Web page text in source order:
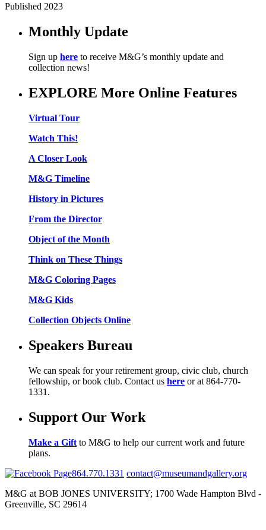
Published 2023
Monthly Update
Sign up here to receive M&G’s monthly update and
collection news!
EXPLORE More Online Features
Virtual Tour
Watch This!
A Closer Look
M&G Timeline
History in Pictures
From the Director
Object of the Month
Think on These Things
M&G Coloring Pages
M&G Kids
Collection Objects Online
Speakers Bureau
We can speak for your retirement group, civic club, church
fellowship, or book club. Contact us here or at 864-770-
1331.
Support Our Work
Make a Gift to M&G to help our current work and future
plans.
864.770.1331 contact@museumandgallery.org
M&G at BOB JONES UNIVERSITY; 1700 Wade Hampton Blvd -
Greenville, SC 29614